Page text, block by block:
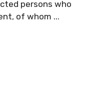
persons who
of whom ...